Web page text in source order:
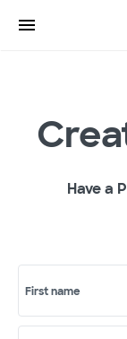
Have a
First name